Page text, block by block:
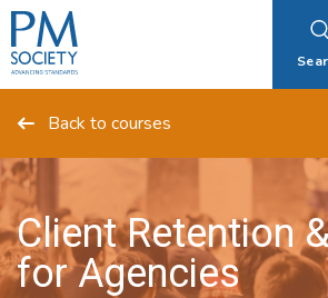
PM
Society
Back to courses
Client Retention
for Agencies